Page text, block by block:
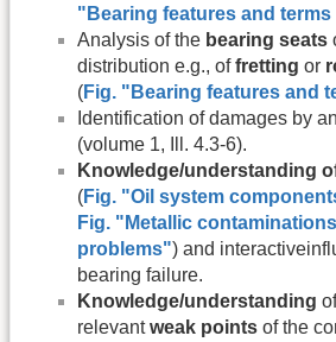
"Bearing features and terms
Analysis of the bearing seats
distribution e.g., offretting or
(Fig. "Bearing features and
Identification of damages by an
(volume 1, Ill. 4.3-6).
Knowledge/understanding
(Fig. "Oil system
Fig. "Metallic
problems") and
bearing failure.
Knowledge/understanding
relevantweak points of the